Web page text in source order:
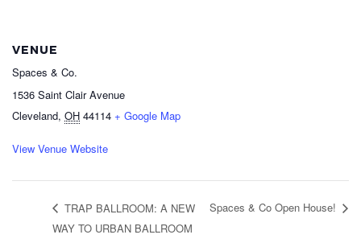
VENUE
Spaces & Co.
1536 Saint Clair Avenue
Cleveland, OH 44114 + Google Map
View Venue Website
TRAP BALLROOM: A NEW
WAY TO URBAN BALLROOM
Spaces & Co Open House!